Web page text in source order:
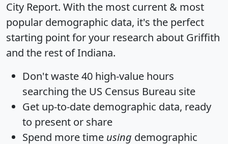
City Report. With the most current & most
popular demographic data, it's the perfect
starting point for your research about Griffith
and the rest of Indiana.
Don't waste 40 high-value hours
searching the US Census Bureau site
Get up-to-date demographic data, ready
to present or share
Spend more time using demographic